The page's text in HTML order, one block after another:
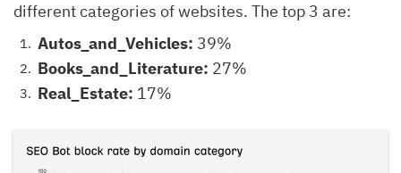
different categories of websites. The top 3 are:
Autos_and_Vehicles: 39%
Books_and_Literature: 27%
Real_Estate: 17%